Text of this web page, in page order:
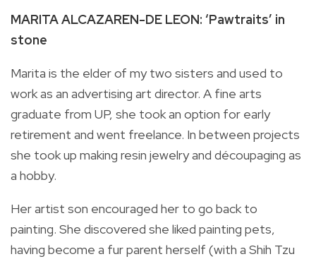
MARITA ALCAZAREN-DE LEON: ‘Pawtraits’ in
stone
Marita is the elder of my two sisters and used to
work as an advertising art director. A fine arts
graduate from UP, she took an option for early
retirement and went freelance. In between projects
she took up making resin jewelry and découpaging as
a hobby.
Her artist son encouraged her to go back to
painting. She discovered she liked painting pets,
having become a fur parent herself (with a Shih Tzu